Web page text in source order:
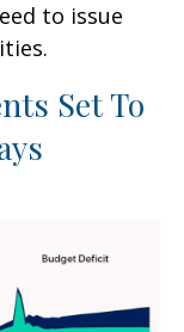
to issue
Set To